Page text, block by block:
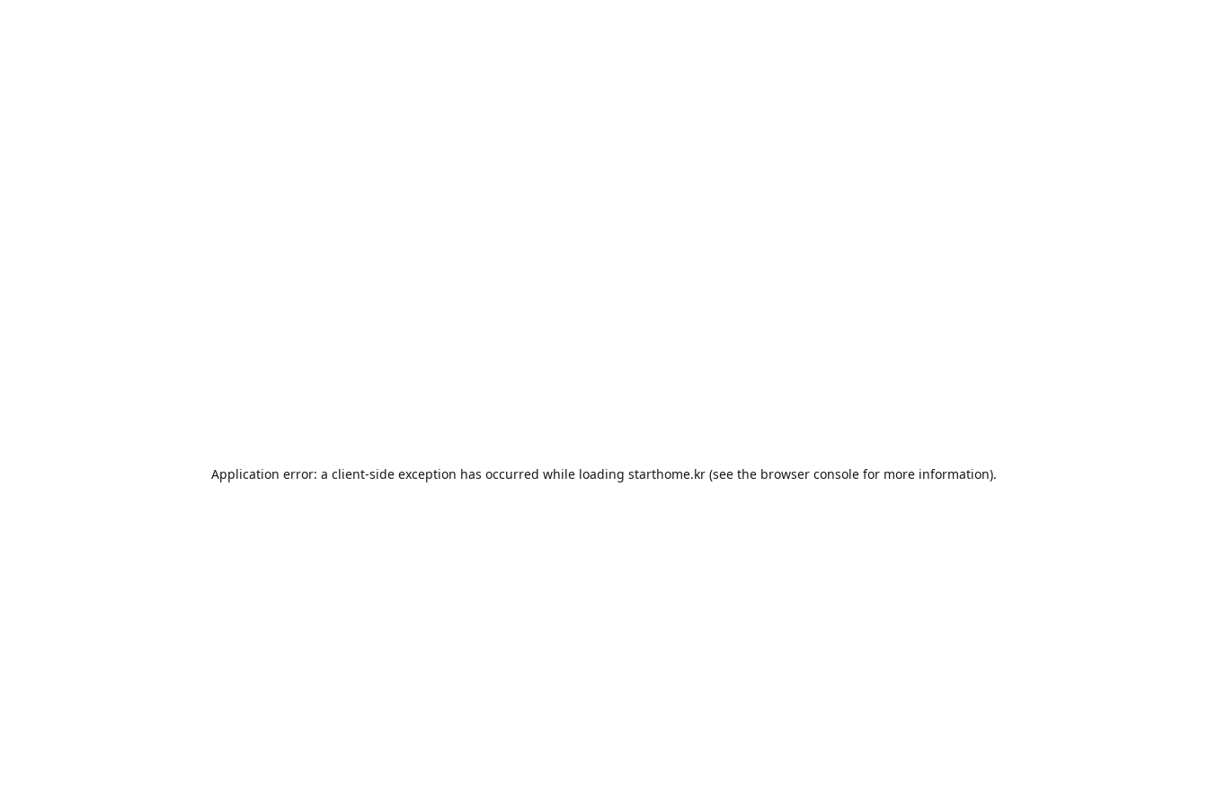
Application error: a client-side exception has occurred while loading starthome.kr (see the browser console for more information).